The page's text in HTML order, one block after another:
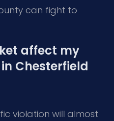
can fight to
affect my
Chesterfield
violation will almost